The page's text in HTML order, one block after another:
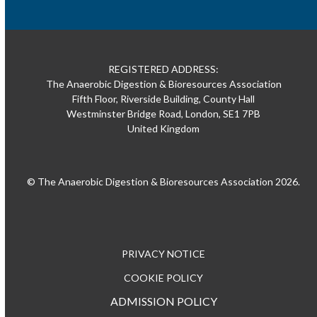
REGISTERED ADDRESS:
The Anaerobic Digestion & Bioresources Association
Fifth Floor, Riverside Building, County Hall
Westminster Bridge Road, London, SE1 7PB
United Kingdom
© The Anaerobic Digestion & Bioresources Association 2026.
PRIVACY NOTICE
COOKIE POLICY
ADMISSION POLICY